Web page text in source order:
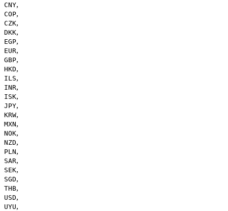
CNY,
COP,
CZK,
DKK,
EGP,
EUR,
GBP,
HKD,
ILS,
INR,
ISK,
JPY,
KRW,
MXN,
NOK,
NZD,
PLN,
SAR,
SEK,
SGD,
THB,
USD,
UYU,